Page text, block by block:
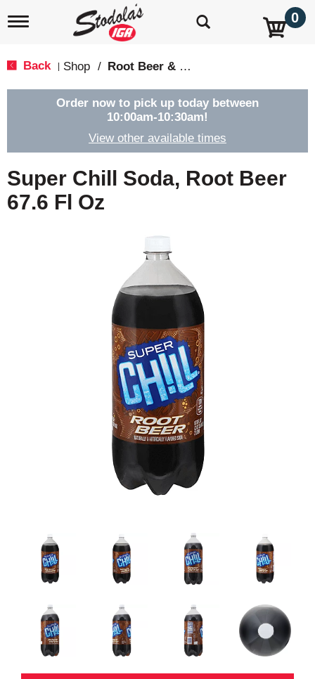
T
e
g
t
i
o
0
Back Shop / Root Beer & Cream Soda
Order now to pick up today between
10:00am-10:30am!
View other available times
Super Chill Soda, Root Beer
67.6 Fl Oz